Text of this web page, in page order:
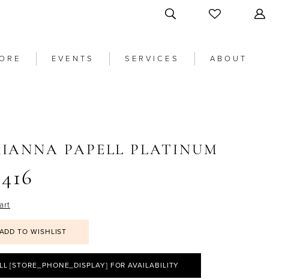
EVENTS SERVICES ABOUT
PAPELL PLATINUM
ADD TO WISHLIST
[STORE_PHONE_DISPLAY] FOR AVAILABILITY